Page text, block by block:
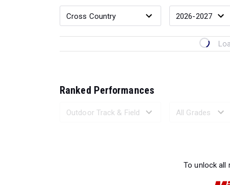
Ranked Performances
To unlock all